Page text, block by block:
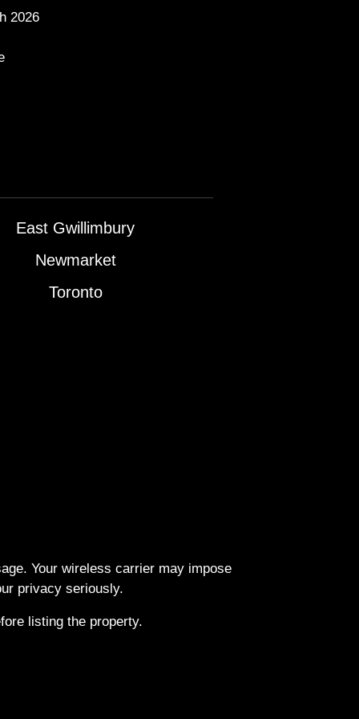
2026
East Gwillimbury
Newmarket
Toronto
Your wireless carrier may impose
privacy seriously.
listing the property.